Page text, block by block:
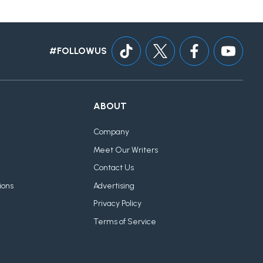
#FOLLOWUS
ABOUT
Company
Meet Our Writers
Contact Us
Advertising
Privacy Policy
Terms of Service